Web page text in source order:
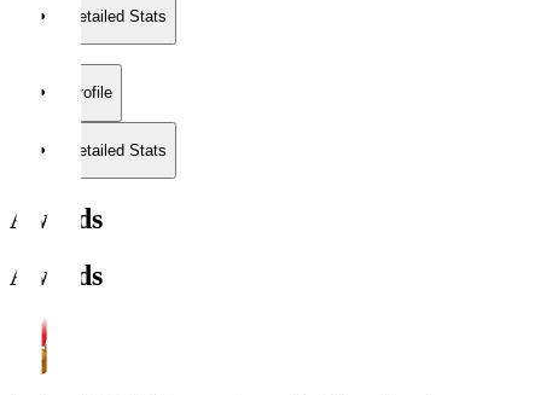
Detailed Stats
Profile
Detailed Stats
Awards
Awards